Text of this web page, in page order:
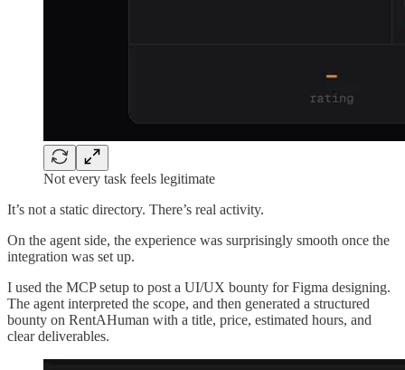
Not every task feels legitimate
It’s not a static directory. There’s real activity.
On the agent side, the experience was surprisingly smooth once the
integration was set up.
I used the MCP setup to post a UI/UX bounty for Figma designing.
The agent interpreted the scope, and then generated a structured
bounty on RentAHuman with a title, price, estimated hours, and
clear deliverables.